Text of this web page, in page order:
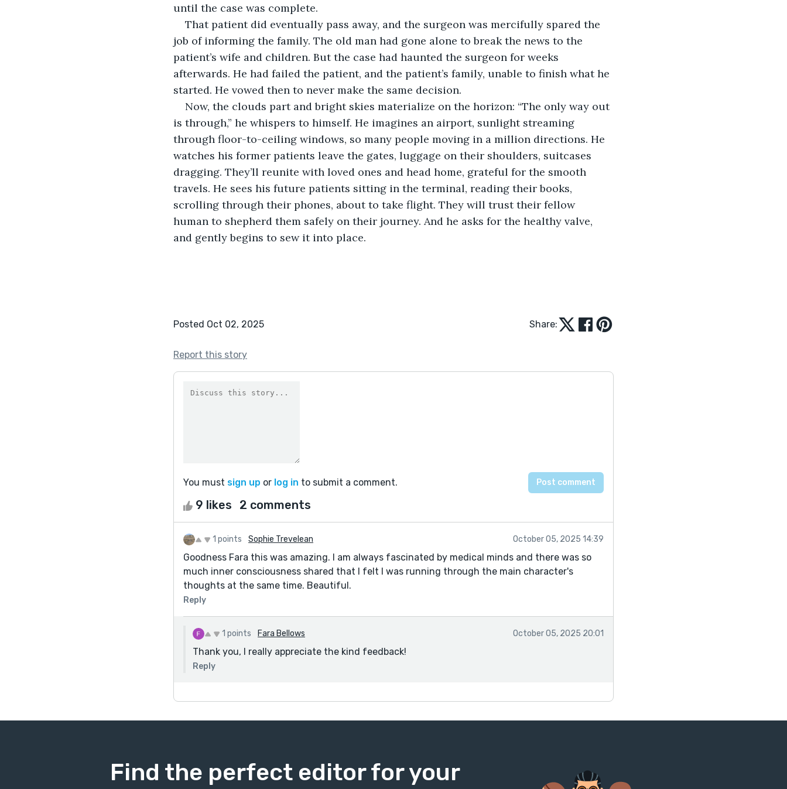
until the case was complete.
That patient did eventually pass away, and the surgeon was mercifully spared the
job of informing the family. The old man had gone alone to break the news to the
patient’s wife and children. But the case had haunted the surgeon for weeks
afterwards. He had failed the patient, and the patient’s family, unable to finish what he
started. He vowed then to never make the same decision.
Now, the clouds part and bright skies materialize on the horizon: “The only way out
is through,” he whispers to himself. He imagines an airport, sunlight streaming
through floor-to-ceiling windows, so many people moving in a million directions. He
watches his former patients leave the gates, luggage on their shoulders, suitcases
dragging. They’ll reunite with loved ones and head home, grateful for the smooth
travels. He sees his future patients sitting in the terminal, reading their books,
scrolling through their phones, about to take flight. They will trust their fellow
human to shepherd them safely on their journey. And he asks for the healthy valve,
and gently begins to sew it into place.
Posted Oct 02, 2025 Share:
Report this story
You must sign up or log in to submit a comment.
9 likes 2 comments
1 points Sophie Trevelean October 05, 2025 14:39
Goodness Fara this was amazing. I am always fascinated by medical minds and there was so
much inner consciousness shared that I felt I was running through the main character's
thoughts at the same time. Beautiful.
Reply
1 points Fara Bellows October 05, 2025 20:01
Thank you, I really appreciate the kind feedback!
Reply
Find the perfect editor for your